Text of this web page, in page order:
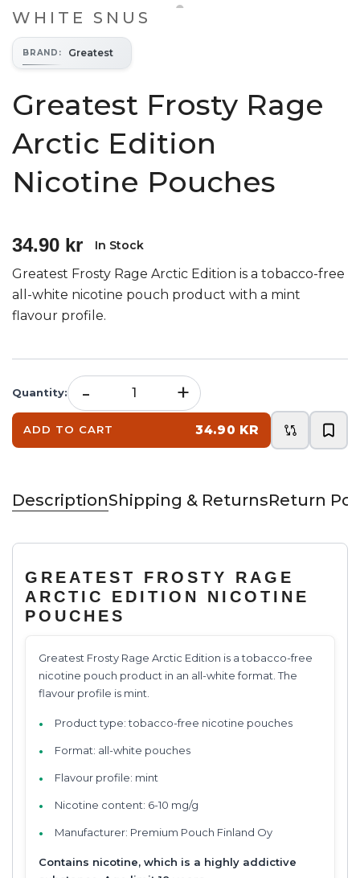
WHITE SNUS
BRAND : Greatest
Greatest Frosty Rage
Arctic Edition
Nicotine Pouches
34.90 kr In Stock
Greatest Frosty Rage Arctic Edition is a tobacco-free
all-white nicotine pouch product with a mint
flavour profile.
Quantity: - +
ADD TO CART 34.90 KR
DescriptionShipping & ReturnsReturn
GREATEST FROSTY RAGE
ARCTIC EDITION NICOTINE
POUCHES
Greatest Frosty Rage Arctic Edition is a tobacco-free
nicotine pouch product in an all-white format. The
flavour profile is mint.
Product type: tobacco-free nicotine pouches
Format: all-white pouches
Flavour profile: mint
Nicotine content: 6-10 mg/g
Manufacturer: Premium Pouch Finland Oy
Contains nicotine, which is a highly addictive